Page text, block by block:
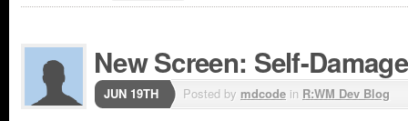
New Screen: Self-
JUN 19TH Posted by mdcode in R:WM Dev Blog